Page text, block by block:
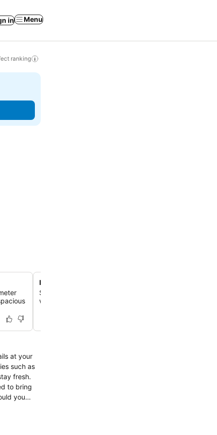
in Menu
ranking
Direct beach access
Step directly onto the sands of Pratumnak Beach, just
walk away, for immediate relaxation by the sea.
at your
such as
fresh.
to bring
you